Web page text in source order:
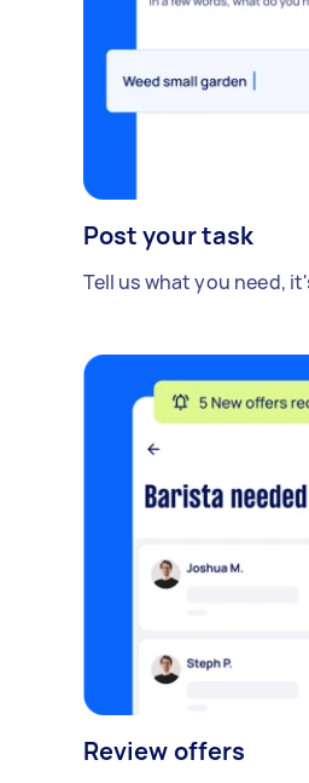
Post your task
Tell us what you need,
Review offers